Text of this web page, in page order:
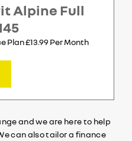
Alpine Full
Plan £13.99 Per Month
and we are here to help
can also tailor a finance